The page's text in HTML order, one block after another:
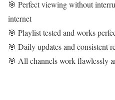
🎯 Perfect viewing without
internet
🎯 Playlist tested and works
🎯 Daily updates and consistent
🎯 All channels work flawlessly